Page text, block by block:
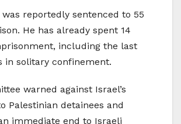
reportedly sentenced to 55
He has already spent 14
including the last
in solitary confinement.
warned against Israel’s
Palestinian detainees and
immediate end to Israeli